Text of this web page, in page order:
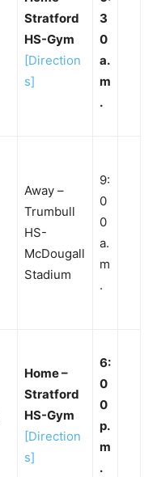
Stratford
HS-Gym
[Direction
s]
3
0
a.
m
.
Away –
Trumbull
HS-
McDougall
Stadium
9:
0
0
a.
m
.
Home –
Stratford
HS-Gym
[Direction
s]
6:
0
0
p.
m
.